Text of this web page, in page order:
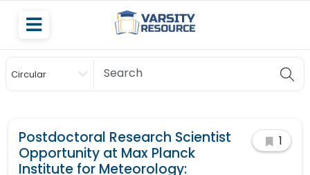
Circular
Scholarship
Postdoctoral Research Scientist
Opportunity at Max Planck
Institute for Meteorology:
1